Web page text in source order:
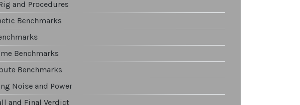
and Procedures
Benchmarks
Benchmarks
Benchmarks
Noise and Power
and Final Verdict